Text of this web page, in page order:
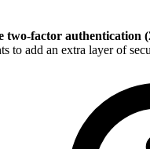
two-factor authentication
to add an extra layer of